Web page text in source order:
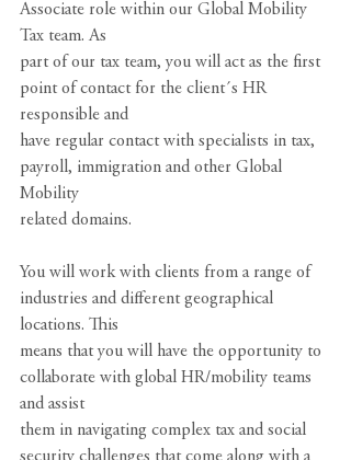
Associate role within our Global Mobility
Tax team. As
part of our tax team, you will act as the first
point of contact for the client´s HR
responsible and
have regular contact with specialists in tax,
payroll, immigration and other Global
Mobility
related domains.
You will work with clients from a range of
industries and different geographical
locations. This
means that you will have the opportunity to
collaborate with global HR/mobility teams
and assist
them in navigating complex tax and social